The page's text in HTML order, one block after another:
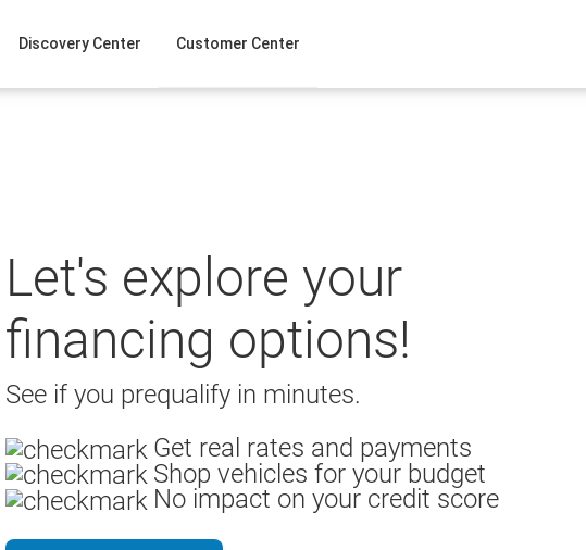
Discovery Center Customer Center
Let's explore your
financing options!
See if you prequalify in minutes.
Get real rates and payments
Shop vehicles for your budget
No impact on your credit score